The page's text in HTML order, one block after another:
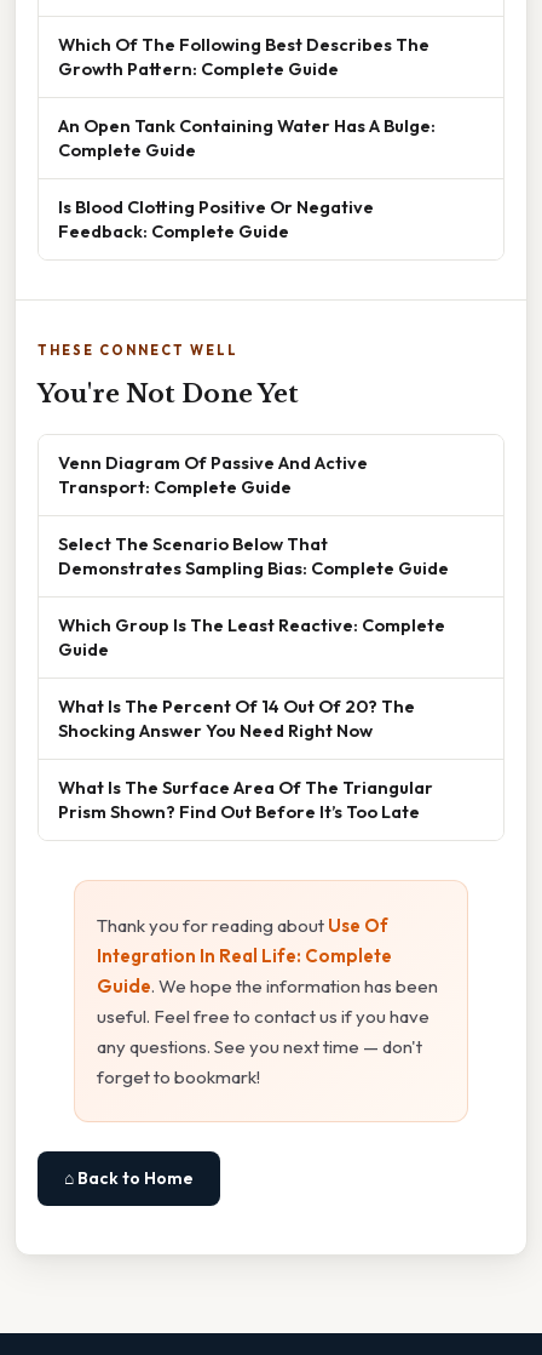
Which Of The Following Best Describes The
Growth Pattern: Complete Guide
An Open Tank Containing Water Has A Bulge:
Complete Guide
Is Blood Clotting Positive Or Negative
Feedback: Complete Guide
THESE CONNECT WELL
You're Not Done Yet
Venn Diagram Of Passive And Active
Transport: Complete Guide
Select The Scenario Below That
Demonstrates Sampling Bias: Complete Guide
Which Group Is The Least Reactive: Complete
Guide
What Is The Percent Of 14 Out Of 20? The
Shocking Answer You Need Right Now
What Is The Surface Area Of The Triangular
Prism Shown? Find Out Before It’s Too Late
Thank you for reading about Use Of
Integration In Real Life: Complete
Guide. We hope the information has been
useful. Feel free to contact us if you have
any questions. See you next time — don't
forget to bookmark!
⌂ Back to Home